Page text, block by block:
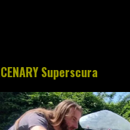
Superscura